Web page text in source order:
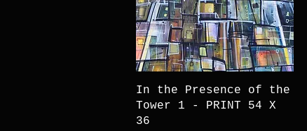
Quick View
In the Presence of the
Tower 1 - PRINT 54 X
36